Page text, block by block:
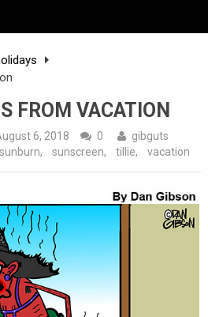
FROM VACATION
6, 2018 0
gibguts
sunburn, sunscreen, tillie, vacation